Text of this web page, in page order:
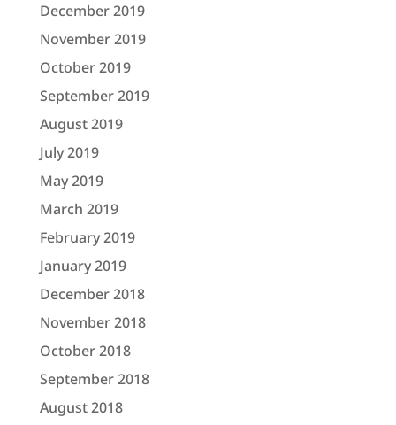
December 2019
November 2019
October 2019
September 2019
August 2019
July 2019
May 2019
March 2019
February 2019
January 2019
December 2018
November 2018
October 2018
September 2018
August 2018